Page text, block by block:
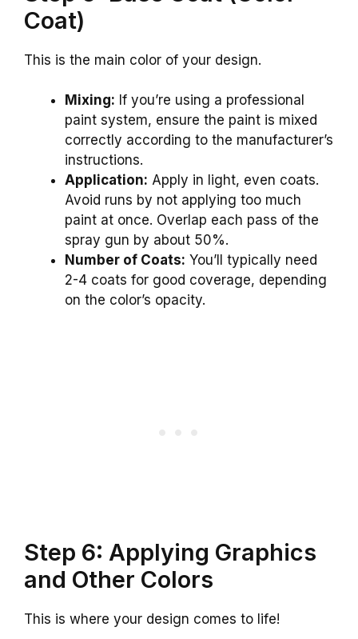
Coat)
This is the main color of your design.
Mixing: If you’re using a professional
paint system, ensure the paint is mixed
correctly according to the manufacturer’s
instructions.
Application: Apply in light, even coats.
Avoid runs by not applying too much
paint at once. Overlap each pass of the
spray gun by about 50%.
Number of Coats: You’ll typically need
2-4 coats for good coverage, depending
on the color’s opacity.
Step 6: Applying Graphics
and Other Colors
This is where your design comes to life!